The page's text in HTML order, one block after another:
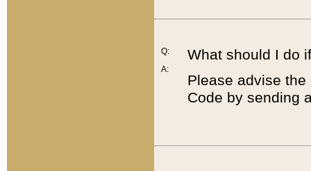
Q:
A:
What should I do
Please advise
Code by sending